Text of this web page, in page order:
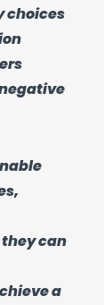
choices
can
a